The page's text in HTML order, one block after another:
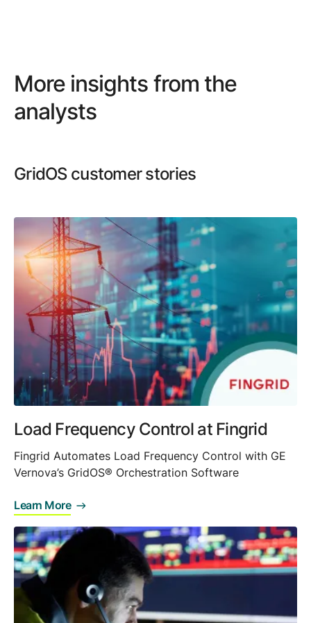
More insights from the
analysts
GridOS customer stories
Load Frequency Control at Fingrid
Fingrid Automates Load Frequency Control with GE
Vernova’s GridOS® Orchestration Software
Learn More